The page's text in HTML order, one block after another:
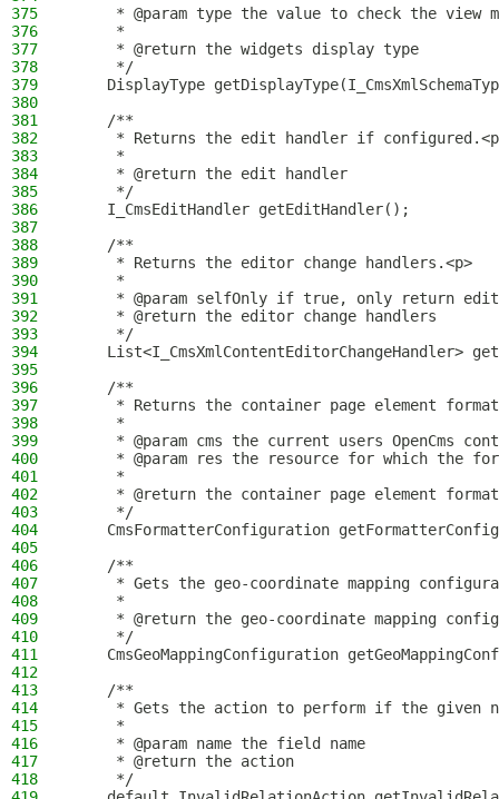
375
* @param type the value to check the view
376
     *
377
     * @return the widgets display type
378
     */
379
DisplayType
380
381
    /**
382
* Returns the edit handler if
383
     *
384
     * @return the edit handler
385
     */
386
    I_CmsEditHandler getEditHandler();
387
388
    /**
389
     * Returns the editor change handlers.<p>
390
     *
391
* @param selfOnly if true, only return
392
     * @return the editor change handlers
393
     */
394
List<I_CmsXmlContentEditorChangeHandler>
395
396
    /**
397
* Returns the container page element
398
     *
399
* @param cms the current users OpenCms
400
* @param res the resource for which the
401
     *
402
* @return the container page element
403
     */
404
CmsFormatterConfiguration
405
406
    /**
407
* Gets the geo-coordinate mapping
408
     *
409
* @return the geo-coordinate mapping
410
     */
411
CmsGeoMappingConfiguration
412
413
    /**
414
* Gets the action to perform if the given
415
     *
416
     * @param name the field name
417
     * @return the action
418
     */